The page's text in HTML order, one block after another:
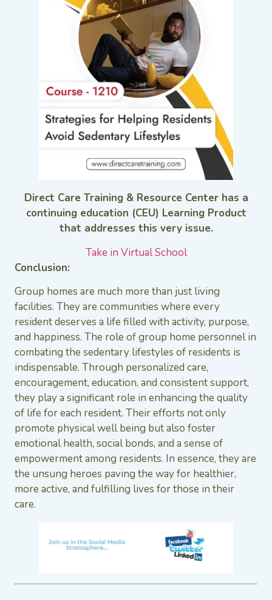
Direct Care Training & Resource Center has a
continuing education (CEU) Learning Product
that addresses this very issue.
Take in Virtual School
Conclusion:
Group homes are much more than just living
facilities. They are communities where every
resident deserves a life filled with activity, purpose,
and happiness. The role of group home personnel in
combating the sedentary lifestyles of residents is
indispensable. Through personalized care,
encouragement, education, and consistent support,
they play a significant role in enhancing the quality
of life for each resident. Their efforts not only
promote physical well being but also foster
emotional health, social bonds, and a sense of
empowerment among residents. In essence, they are
the unsung heroes paving the way for healthier,
more active, and fulfilling lives for those in their
care.